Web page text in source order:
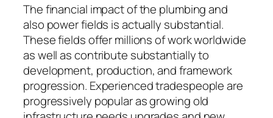
The financial impact of the plumbing and
also power fields is actually substantial.
These fields offer millions of work worldwide
as well as contribute substantially to
development, production, and framework
progression. Experienced tradespeople are
progressively popular as growing old